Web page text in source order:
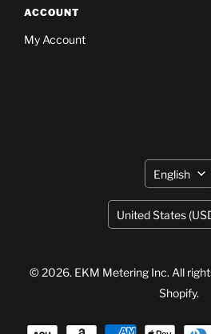
ACCOUNT
My Account
Language
English
Country
United States
© 2026. EKM Metering Inc. All
Shopify.